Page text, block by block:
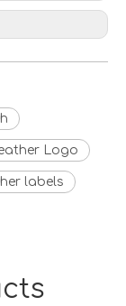
Logo
labels